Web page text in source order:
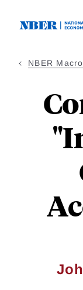
NBER